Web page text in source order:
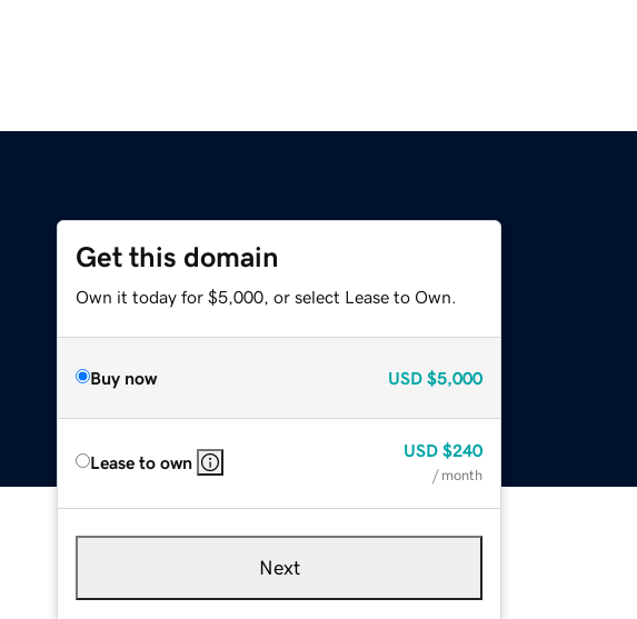
Get this domain
Own it today for $5,000, or select Lease to Own.
Buy now USD $5,000
Lease to own
USD $240
/ month
Next